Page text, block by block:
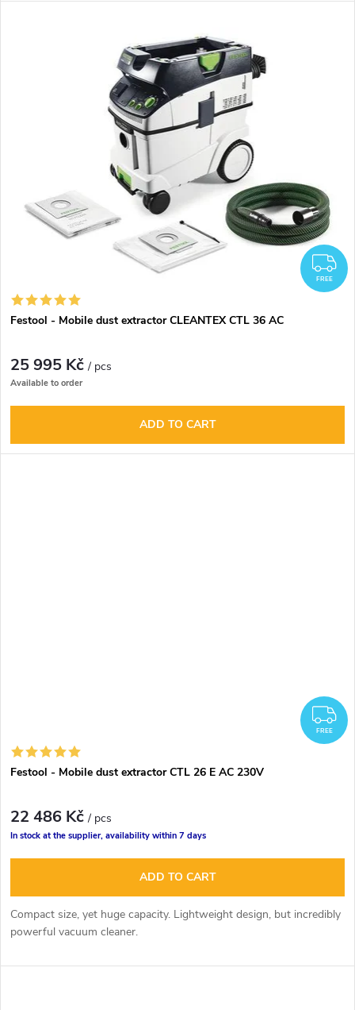
FREE
Festool - Mobile dust extractor CLEANTEX CTL 36 AC
25 995 Kč/ pcs
Available to order
ADD TO CART
FREE
Festool - Mobile dust extractor CTL 26 E AC 230V
22 486 Kč/ pcs
In stock at the supplier, availability within 7 days
ADD TO CART
Compact size, yet huge capacity. Lightweight design, but incredibly
powerful vacuum cleaner.